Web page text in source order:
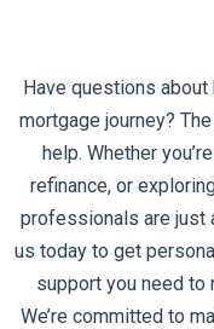
Have questions
mortgage journey?
help. Whether
refinance, or
professionals are just
us today to get
support you need to
We’re committed to